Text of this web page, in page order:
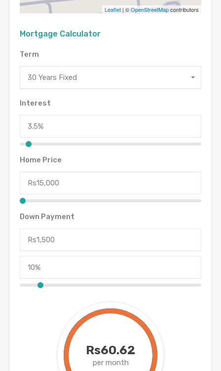
Leaflet | ©OpenStreetMapcontributors
Mortgage Calculator
Term
30 Years Fixed
Interest
Home Price
Down Payment
Rs60.62
per month